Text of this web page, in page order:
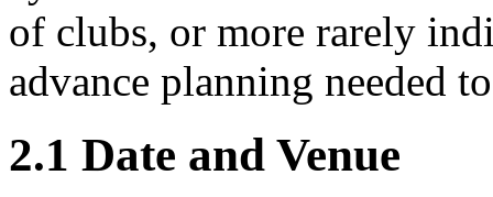
of clubs, or more rarely
advance planning needed
2.1 Date and Venue